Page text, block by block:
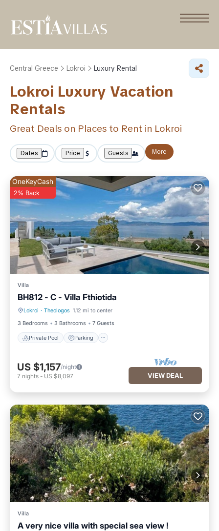
Central Greece Lokroi Luxury Rental
Lokroi Luxury Vacation
Rentals
Great Deals on Places to Rent in Lokroi
Dates Price Guests More
OneKeyCash
2% Back
Villa
BH812 - C - Villa Fthiotida
Lokroi · Theologos 1.12 mi to center
3 Bedrooms
3 Bathrooms 7 Guests
Private Pool Parking
Private Pool Parking
US $1,157/night
7 nights - US $8,097 VIEW DEAL
Villa
A very nice villa with special sea view !